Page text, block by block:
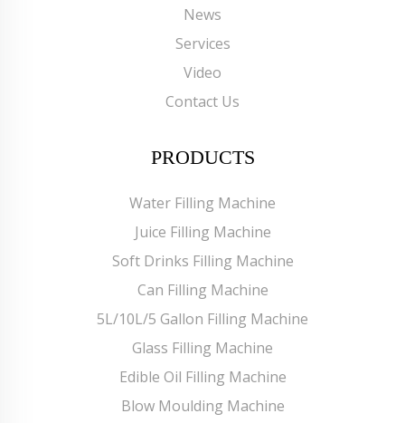
News
Services
Video
Contact Us
PRODUCTS
Water Filling Machine
Juice Filling Machine
Soft Drinks Filling Machine
Can Filling Machine
5L/10L/5 Gallon Filling Machine
Glass Filling Machine
Edible Oil Filling Machine
Blow Moulding Machine